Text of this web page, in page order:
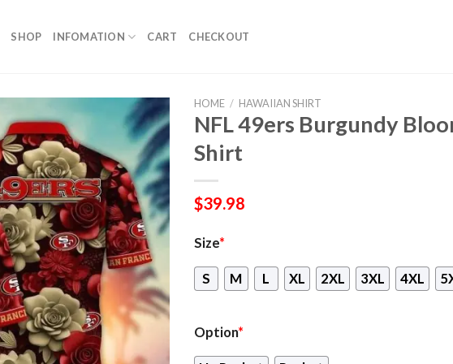
SHOP INFOMATION CART CHECKOUT
HOME / HAWAIIAN SHIRT
NFL 49ers Burgundy
Shirt
$39.98
Size*
S M L XL 2XL 3XL 4XL
Option*